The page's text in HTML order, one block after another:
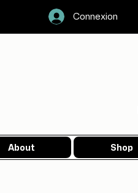
Connexion
About Shop